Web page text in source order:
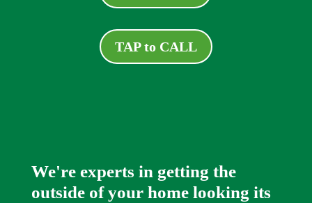
TAP to CALL
We're experts in getting the
outside of your home looking its